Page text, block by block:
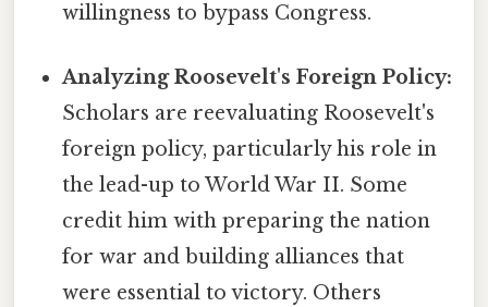
willingness to bypass Congress.
Analyzing Roosevelt's Foreign Policy:
Scholars are reevaluating Roosevelt's
foreign policy, particularly his role in
the lead-up to World War II. Some
credit him with preparing the nation
for war and building alliances that
were essential to victory. Others